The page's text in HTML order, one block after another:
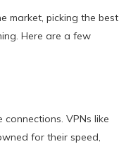
market, picking the best
Here are a few
VPNs like
for their speed,